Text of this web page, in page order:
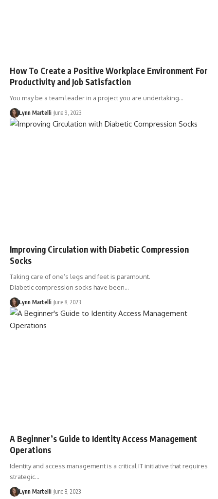
How To Create a Positive Workplace Environment For
Productivity and Job Satisfaction
You may be a team leader in a project you are undertaking…
Lynn Martelli June 9, 2023
Improving Circulation with Diabetic Compression
Socks
Taking care of one’s legs and feet is paramount.
Diabetic compression socks have been…
Lynn Martelli June 8, 2023
A Beginner’s Guide to Identity Access Management
Operations
Identity and access management is a critical IT initiative that requires
strategic…
Lynn Martelli June 8, 2023